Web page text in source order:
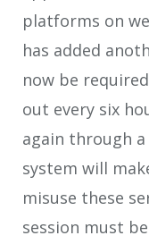
platforms on
has added
now be
out every six
again through a
system will
misuse these
session must